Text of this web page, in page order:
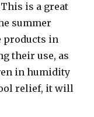
is a great
summer
products in
their use, as
in humidity
relief, it will